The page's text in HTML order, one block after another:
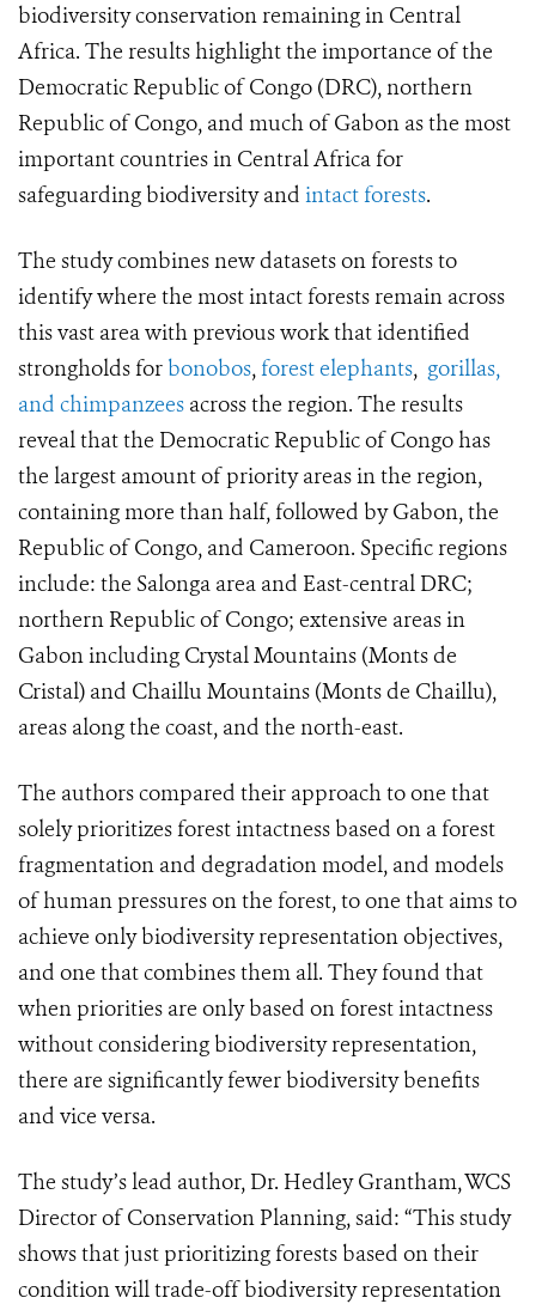
biodiversity conservation remaining in Central
Africa. The results highlight the importance of the
Democratic Republic of Congo (DRC), northern
Republic of Congo, and much of Gabon as the most
important countries in Central Africa for
safeguarding biodiversity and intact forests.
The study combines new datasets on forests to
identify where the most intact forests remain across
this vast area with previous work that identified
strongholds for bonobos,forest elephants, gorillas,
and chimpanzees across the region. The results
reveal that the Democratic Republic of Congo has
the largest amount of priority areas in the region,
containing more than half, followed by Gabon, the
Republic of Congo, and Cameroon. Specific regions
include: the Salonga area and East-central DRC;
northern Republic of Congo; extensive areas in
Gabon including Crystal Mountains (Monts de
Cristal) and Chaillu Mountains (Monts de Chaillu),
areas along the coast, and the north-east.
The authors compared their approach to one that
solely prioritizes forest intactness based on a forest
fragmentation and degradation model, and models
of human pressures on the forest, to one that aims to
achieve only biodiversity representation objectives,
and one that combines them all. They found that
when priorities are only based on forest intactness
without considering biodiversity representation,
there are significantly fewer biodiversity benefits
and vice versa.
The study’s lead author, Dr. Hedley Grantham, WCS
Director of Conservation Planning, said: “This study
shows that just prioritizing forests based on their
condition will trade-off biodiversity representation